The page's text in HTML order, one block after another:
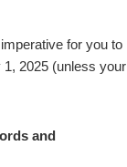
for you to
2025 (unless your
and